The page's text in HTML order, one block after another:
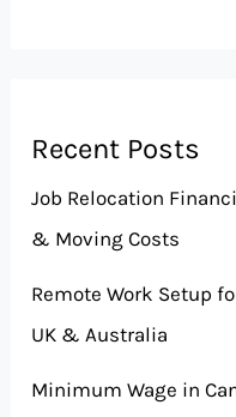
Recent Posts
Job Relocation
& Moving Costs
Remote Work Setup
UK & Australia
Minimum Wage in